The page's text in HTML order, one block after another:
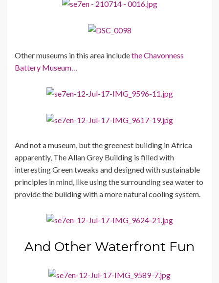
Other museums in this area includethe Chavonness
Battery Museum…
And not a museum, but the greenest building in Africa
apparently, The Allan Grey Building is filled with
interesting Green tweaks and designed with sustainable
principles in mind, like using the surrounding sea water to
provide the building with a more natural cooling system.
And Other Waterfront Fun